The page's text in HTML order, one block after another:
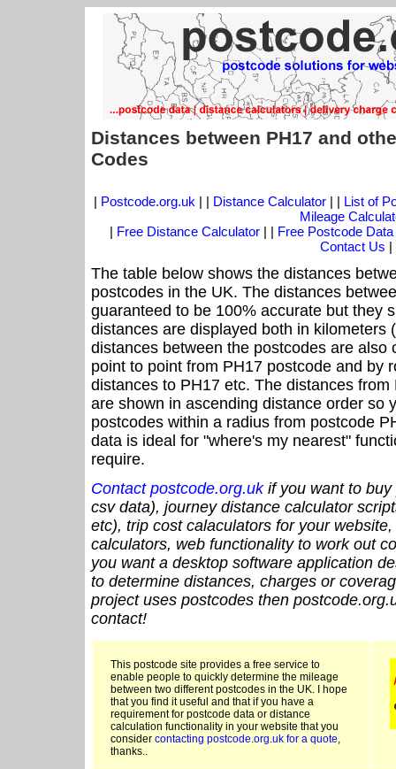
Distances between PH17 and
Codes
| Postcode.org.uk | | Distance Calculator| | List of
Mileage
| Free Distance Calculator | | Free Postcode Data
Contact Us |
The table below shows the distances
postcodes in the UK. The distances
guaranteed to be 100% accurate but they
distances are displayed both in kilometers
distances between the postcodes are also
point to point from PH17 postcode and by
distances to PH17 etc. The distances
are shown in ascending distance order so
postcodes within a radius from postcode
data is ideal for "where's my nearest"
require.
Contact postcode.org.ukif you want to buy
csv data), journey distance calculator
etc), trip cost calaculators for your
calculators, web functionality to work out
you want a desktop software application
to determine distances, charges or
project uses postcodes then
contact!
This postcode site provides a free service to
enable people to quickly determine the mileage
between two different postcodes in the UK. I hope
that you find it useful and that if you have a
requirement for postcode data or distance
calculation functionality in your website that you
consider contacting postcode.org.uk for a quote,
thanks..